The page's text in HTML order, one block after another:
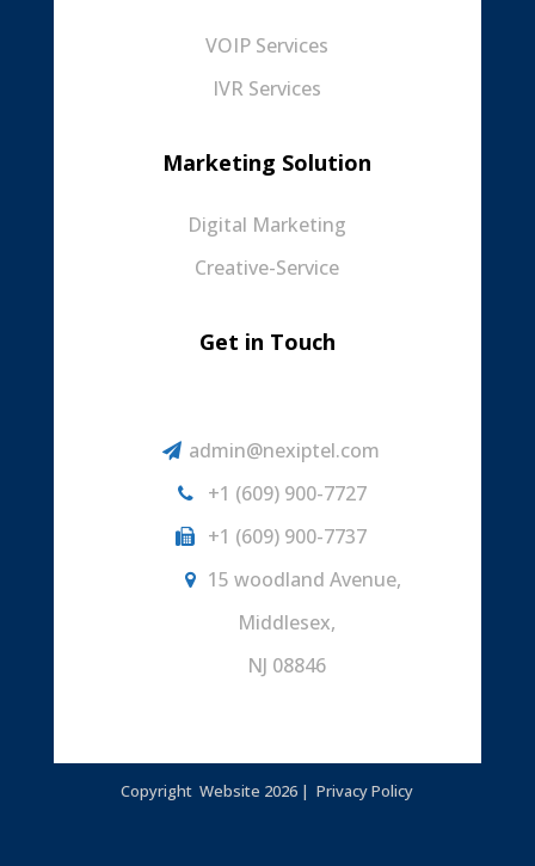
VOIP Services
IVR Services
Marketing Solution
Digital Marketing
Creative-Service
Get in Touch
admin@nexiptel.com
+1 (609) 900-7727
+1 (609) 900-7737
15 woodland Avenue,
Middlesex,
NJ 08846
Copyright Website 2026 | Privacy Policy